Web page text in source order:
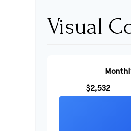
Visual
$2,532